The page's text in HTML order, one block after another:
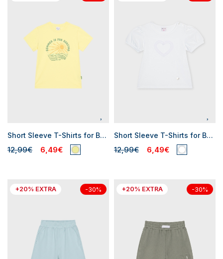
Short Sleeve T-Shirts for Boys
12,99€ 6,49€
Short Sleeve T-Shirts for Baby Girls
12,99€ 6,49€
+20% EXTRA -30% +20% EXTRA -30%